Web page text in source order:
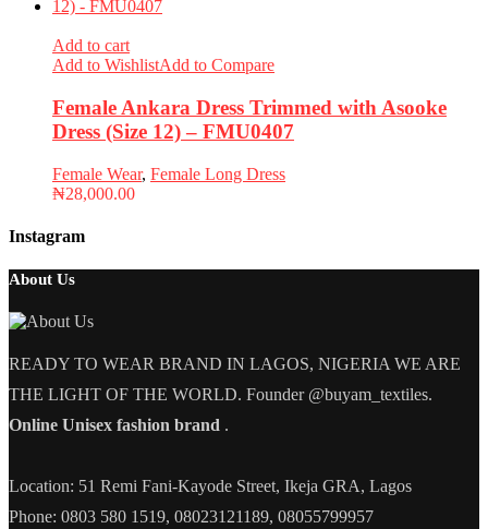
Add to cart
Add to WishlistAdd to Compare
Female Ankara Dress Trimmed with Asooke
Dress (Size 12) – FMU0407
Female Wear, Female Long Dress
₦28,000.00
Instagram
About Us
READY TO WEAR BRAND IN LAGOS, NIGERIA WE ARE
THE LIGHT OF THE WORLD. Founder @buyam_textiles.
Online Unisex fashion brand .
Location: 51 Remi Fani-Kayode Street, Ikeja GRA, Lagos
Phone: 0803 580 1519, 08023121189, 08055799957